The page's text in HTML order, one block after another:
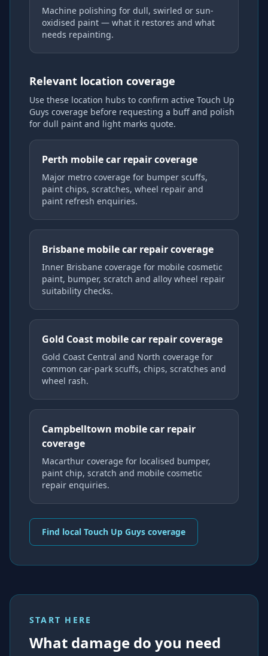
Machine polishing for dull, swirled or sun-
oxidised paint — what it restores and what
needs repainting.
Relevant location coverage
Use these location hubs to confirm active Touch Up
Guys coverage before requesting a buff and polish
for dull paint and light marks quote.
Perth mobile car repair coverage
Major metro coverage for bumper scuffs,
paint chips, scratches, wheel repair and
paint refresh enquiries.
Brisbane mobile car repair coverage
Inner Brisbane coverage for mobile cosmetic
paint, bumper, scratch and alloy wheel repair
suitability checks.
Gold Coast mobile car repair coverage
Gold Coast Central and North coverage for
common car-park scuffs, chips, scratches and
wheel rash.
Campbelltown mobile car repair
coverage
Macarthur coverage for localised bumper,
paint chip, scratch and mobile cosmetic
repair enquiries.
Find local Touch Up Guys coverage
START HERE
What damage do you need